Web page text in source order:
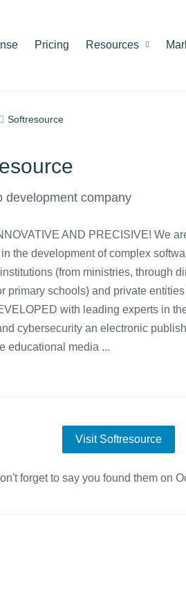
Pricing Resources
Softresource
development company
AND PRECISIVE! We
the development of complex
(from ministries, through
primary schools) and private
with leading experts in
cybersecurity an electronic
educational media ...
Visit Softresource
forget to say you found them on